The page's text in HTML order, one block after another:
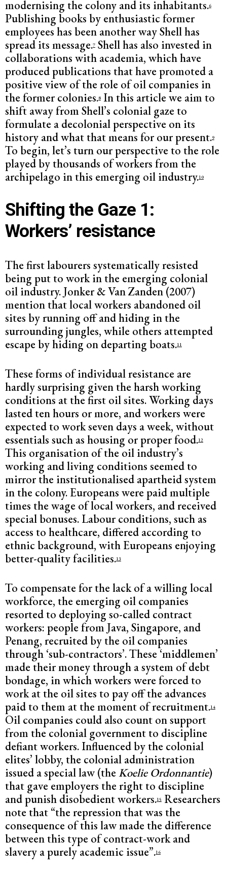
modernising the colony and its inhabitants.6
Publishing books by enthusiastic former
employees has been another way Shell has
spread its message.7 Shell has also invested in
collaborations with academia, which have
produced publications that have promoted a
positive view of the role of oil companies in
the former colonies.8 In this article we aim to
shift away from Shell’s colonial gaze to
formulate a decolonial perspective on its
history and what that means for our present.9
To begin, let’s turn our perspective to the role
played by thousands of workers from the
archipelago in this emerging oil industry.10
Shifting the Gaze 1:
Workers’ resistance
The first labourers systematically resisted
being put to work in the emerging colonial
oil industry. Jonker & Van Zanden (2007)
mention that local workers abandoned oil
sites by running off and hiding in the
surrounding jungles, while others attempted
escape by hiding on departing boats.11
These forms of individual resistance are
hardly surprising given the harsh working
conditions at the first oil sites. Working days
lasted ten hours or more, and workers were
expected to work seven days a week, without
essentials such as housing or proper food.12
This organisation of the oil industry’s
working and living conditions seemed to
mirror the institutionalised apartheid system
in the colony. Europeans were paid multiple
times the wage of local workers, and received
special bonuses. Labour conditions, such as
access to healthcare, differed according to
ethnic background, with Europeans enjoying
better-quality facilities.13
To compensate for the lack of a willing local
workforce, the emerging oil companies
resorted to deploying so-called contract
workers: people from Java, Singapore, and
Penang, recruited by the oil companies
through ‘sub-contractors’. These ‘middlemen’
made their money through a system of debt
bondage, in which workers were forced to
work at the oil sites to pay off the advances
paid to them at the moment of recruitment.14
Oil companies could also count on support
from the colonial government to discipline
defiant workers. Influenced by the colonial
elites’ lobby, the colonial administration
issued a special law (theKoelie Ordonnantie)
that gave employers the right to discipline
and punish disobedient workers.15 Researchers
note that “the repression that was the
consequence of this law made the difference
between this type of contract-work and
slavery a purely academic issue”.16